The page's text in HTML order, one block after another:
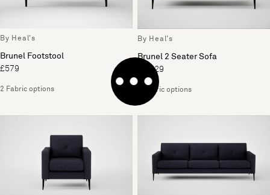
By Heal's
Brunel Footstool
£579
2 Fabric options
By Heal's
Brunel 2 Seater Sofa
£1,529
2 Fabric options